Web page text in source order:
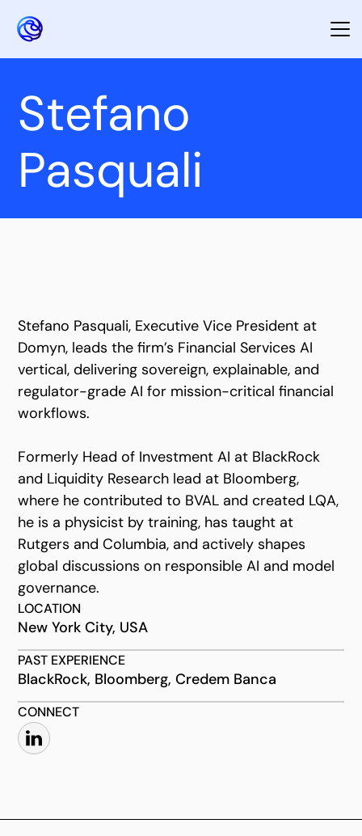
Stefano
Pasquali
Stefano Pasquali, Executive Vice President at
Domyn, leads the firm’s Financial Services AI
vertical, delivering sovereign, explainable, and
regulator-grade AI for mission-critical financial
workflows.
Formerly Head of Investment AI at BlackRock
and Liquidity Research lead at Bloomberg,
where he contributed to BVAL and created LQA,
he is a physicist by training, has taught at
Rutgers and Columbia, and actively shapes
global discussions on responsible AI and model
governance.
LOCATION
New York City, USA
PAST EXPERIENCE
BlackRock, Bloomberg, Credem Banca
CONNECT